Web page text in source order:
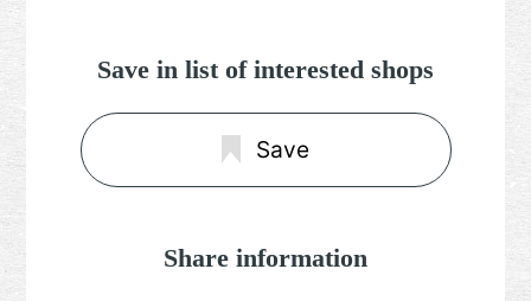
Save in list of interested shops
Save
Share information